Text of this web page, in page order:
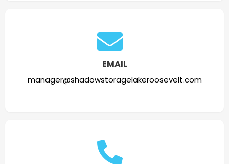
EMAIL
manager@shadowstoragelakeroosevelt.com